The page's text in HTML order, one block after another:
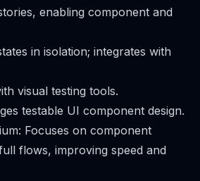
enabling component and
in isolation; integrates with
visual testing tools.
testable UI component design.
Focuses on component
flows, improving speed and